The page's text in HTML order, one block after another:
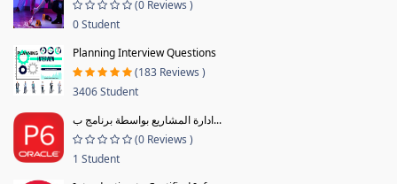
(0 Reviews )
0 Student
Planning Interview Questions
(183 Reviews )
3406 Student
ادارة المشاريع بواسطة برنامج ب...
(0 Reviews )
1 Student